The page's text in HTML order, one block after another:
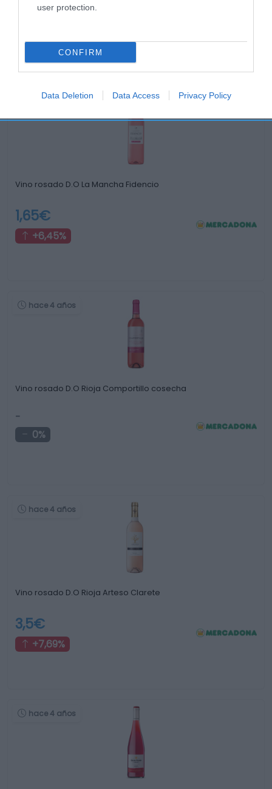
user protection.
CONFIRM
Data Deletion Data Access Privacy Policy
Productos relacionados
Otros productos que podrían interesarte
hace 4 años
Vino rosado D.O La Mancha Fidencio
1,65€
+6,45%
hace 4 años
Vino rosado D.O Rioja Comportillo cosecha
-
0%
hace 4 años
Vino rosado D.O Rioja Arteso Clarete
3,5€
+7,69%
hace 4 años